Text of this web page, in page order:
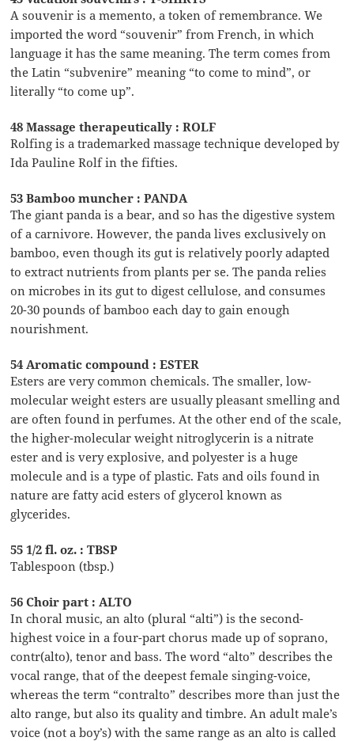
A souvenir is a memento, a token of remembrance. We
imported the word “souvenir” from French, in which
language it has the same meaning. The term comes from
the Latin “subvenire” meaning “to come to mind”, or
literally “to come up”.
48 Massage therapeutically : ROLF
Rolfing is a trademarked massage technique developed by
Ida Pauline Rolf in the fifties.
53 Bamboo muncher : PANDA
The giant panda is a bear, and so has the digestive system
of a carnivore. However, the panda lives exclusively on
bamboo, even though its gut is relatively poorly adapted
to extract nutrients from plants per se. The panda relies
on microbes in its gut to digest cellulose, and consumes
20-30 pounds of bamboo each day to gain enough
nourishment.
54 Aromatic compound : ESTER
Esters are very common chemicals. The smaller, low-
molecular weight esters are usually pleasant smelling and
are often found in perfumes. At the other end of the scale,
the higher-molecular weight nitroglycerin is a nitrate
ester and is very explosive, and polyester is a huge
molecule and is a type of plastic. Fats and oils found in
nature are fatty acid esters of glycerol known as
glycerides.
55 1/2 fl. oz. : TBSP
Tablespoon (tbsp.)
56 Choir part : ALTO
In choral music, an alto (plural “alti”) is the second-
highest voice in a four-part chorus made up of soprano,
contr(alto), tenor and bass. The word “alto” describes the
vocal range, that of the deepest female singing-voice,
whereas the term “contralto” describes more than just the
alto range, but also its quality and timbre. An adult male’s
voice (not a boy’s) with the same range as an alto is called